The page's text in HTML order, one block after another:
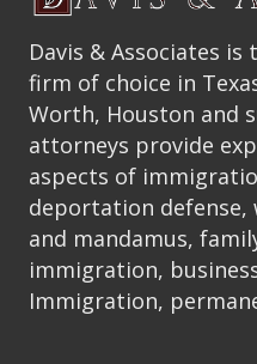
Davis & Associates
firm of choice in
Worth, Houston and
attorneys provide
aspects of
deportation defense,
and mandamus,
immigration,
Immigration,